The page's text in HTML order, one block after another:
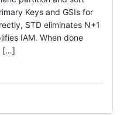
Keys and GSIs for
STD eliminates N+1
IAM. When done
[…]